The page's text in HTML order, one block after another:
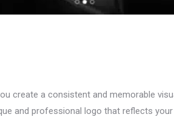
create a consistent and memorable
and professional logo that reflects